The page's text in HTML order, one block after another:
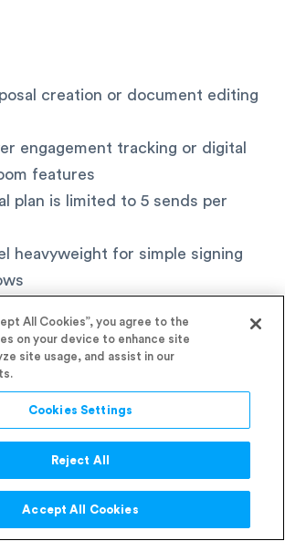
creation or document editing
engagement tracking or digital
features
plan is limited to 5 sends per
heavyweight for simple signing
teams, legal departments,
and regulated industries
certifications and audit trail
negotiable. No other tool on this
on compliance certification
Proposals
All Cookies”, you agree to the
on your device to enhance site
site usage, and assist in our
Cookies Settings
Reject All
Accept All Cookies